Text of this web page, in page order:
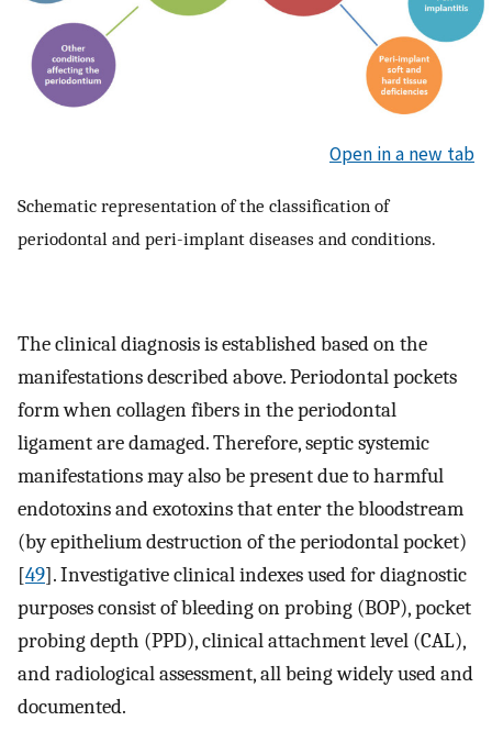
Open in a new tab
Schematic representation of the classification of
periodontal and peri-implant diseases and conditions.
The clinical diagnosis is established based on the
manifestations described above. Periodontal pockets
form when collagen fibers in the periodontal
ligament are damaged. Therefore, septic systemic
manifestations may also be present due to harmful
endotoxins and exotoxins that enter the bloodstream
(by epithelium destruction of the periodontal pocket)
[49]. Investigative clinical indexes used for diagnostic
purposes consist of bleeding on probing (BOP), pocket
probing depth (PPD), clinical attachment level (CAL),
and radiological assessment, all being widely used and
documented.